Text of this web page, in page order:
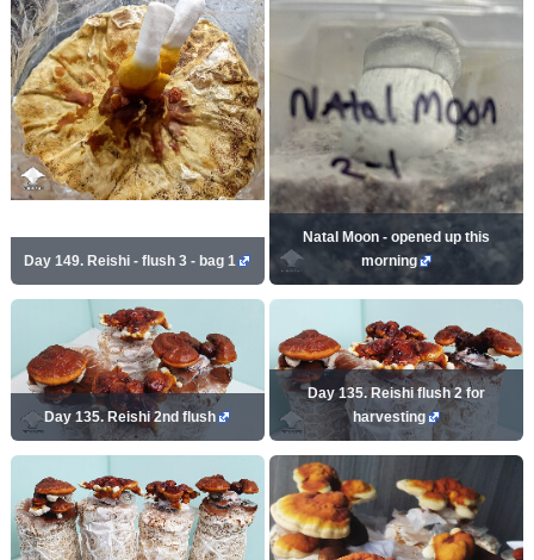
Day 149. Reishi - flush 3 - bag 1
Natal Moon - opened up this
morning
Day 135. Reishi 2nd flush
Day 135. Reishi flush 2 for
harvesting